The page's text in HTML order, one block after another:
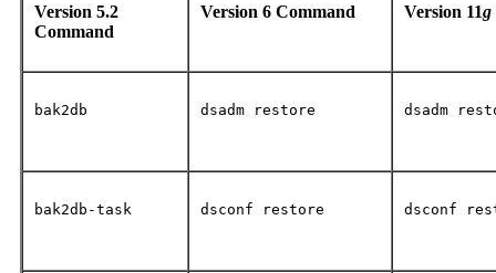
Version 5.2
Command
Version 6 Command Version 11g
bak2db dsadm restore dsadm
bak2db-task dsconf restore dsconf